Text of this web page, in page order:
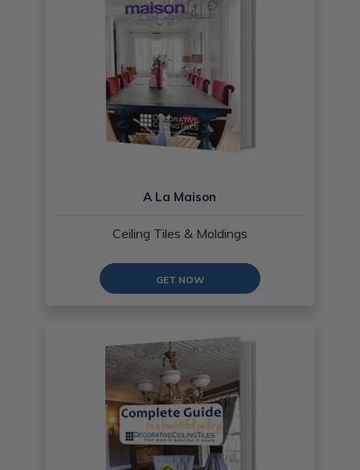
A La Maison
Ceiling Tiles & Moldings
GET NOW